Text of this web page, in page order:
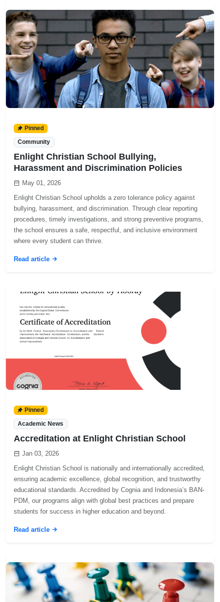
Pinned
Community
Enlight Christian School Bullying,
Harassment and Discrimination Policies
May 01, 2026
Enlight Christian School upholds a zero tolerance policy against
bullying, harassment, and discrimination. Through clear reporting
procedures, timely investigations, and strong preventive programs,
the school ensures a safe, respectful, and inclusive environment
where every student can thrive.
Read article
Pinned
Academic News
Accreditation at Enlight Christian School
Jan 03, 2026
Enlight Christian School is nationally and internationally accredited,
ensuring academic excellence, global recognition, and trustworthy
educational standards. Accredited by Cognia and Indonesia’s BAN-
PDM, our programs align with global best practices and prepare
students for success in higher education and beyond.
Read article